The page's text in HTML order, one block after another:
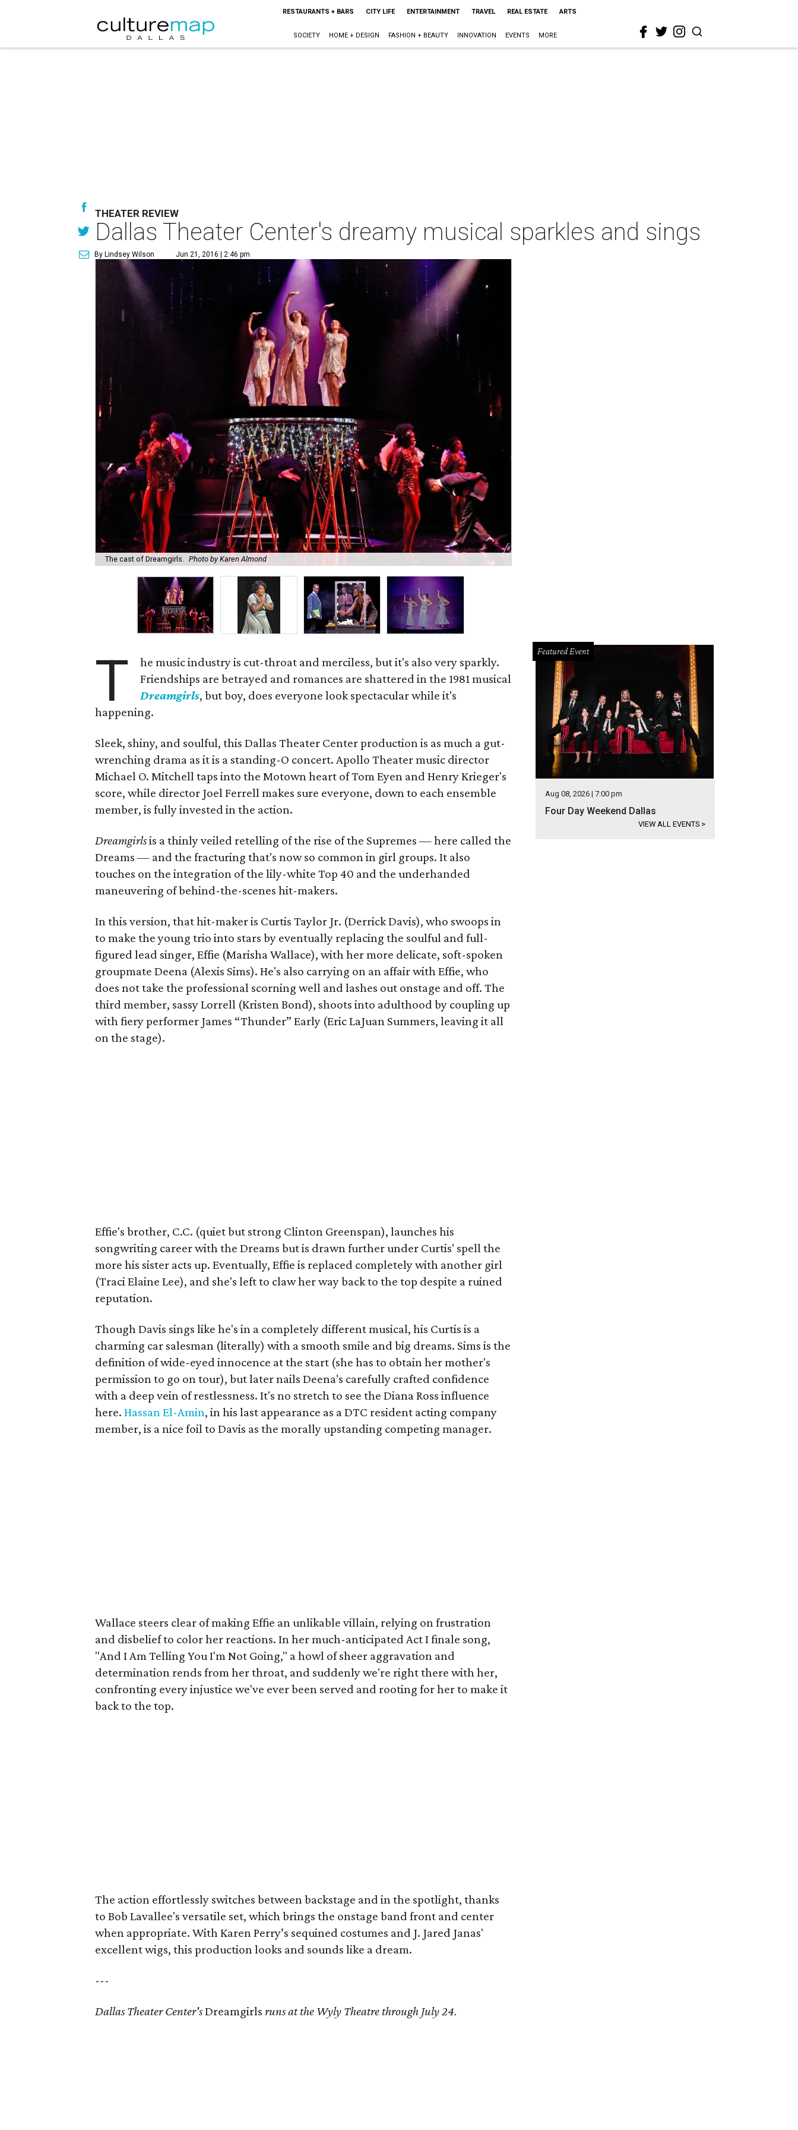
RESTAURANTS + BARS CITY LIFE ENTERTAINMENT TRAVEL REAL ESTATE ARTS
SOCIETY HOME + DESIGN FASHION + BEAUTY INNOVATION EVENTS MORE
THEATER REVIEW
Dallas Theater Center's dreamy musical sparkles and sings
By Lindsey Wilson Jun 21, 2016 | 2:46 pm
The cast of Dreamgirls. Photo by Karen Almond
T
he music industry is cut-throat and merciless, but it's also very sparkly.
Friendships are betrayed and romances are shattered in the 1981 musical
Dreamgirls, but boy, does everyone look spectacular while it's
happening.
Sleek, shiny, and soulful, this Dallas Theater Center production is as much a gut-
wrenching drama as it is a standing-O concert. Apollo Theater music director
Michael O. Mitchell taps into the Motown heart of Tom Eyen and Henry Krieger's
score, while director Joel Ferrell makes sure everyone, down to each ensemble
member, is fully invested in the action.
Dreamgirlsis athinly veiled retelling of the rise of the Supremes — here called the
Dreams — and the fracturing that's now so common in girl groups. It also
touches on the integration of the lily-white Top 40 and the underhanded
maneuvering of behind-the-scenes hit-makers.
In this version, that hit-maker is Curtis Taylor Jr. (Derrick Davis), who swoops in
to make the young trio into stars by eventually replacing the soulful and full-
figured lead singer, Effie (Marisha Wallace), with her more delicate, soft-spoken
groupmate Deena (Alexis Sims). He's also carrying on an affair with Effie, who
does not take the professional scorning well and lashes out onstage and off. The
third member, sassy Lorrell (Kristen Bond), shoots into adulthood by coupling up
with fiery performer James “Thunder” Early (Eric LaJuan Summers, leaving it all
on the stage).
Effie's brother, C.C. (quiet but strong Clinton Greenspan), launches his
songwriting career with the Dreams but is drawn further under Curtis' spell the
more his sister acts up. Eventually, Effie is replaced completely with another girl
(Traci Elaine Lee), and she's left to claw her way back to the top despite a ruined
reputation.
Though Davis sings like he's in a completely different musical, his Curtis is a
charming car salesman (literally) with a smooth smile and big dreams. Sims is the
definition of wide-eyed innocence at the start (she has to obtain her mother's
permission to go on tour), but later nails Deena's carefully crafted confidence
with a deep vein of restlessness. It's no stretch to see the Diana Ross influence
here. Hassan El-Amin, in his last appearance as a DTC resident acting company
member, is a nice foil to Davis as the morally upstanding competing manager.
Wallace steers clear of making Effie an unlikable villain, relying on frustration
and disbelief to color her reactions. In her much-anticipated Act I finale song,
"And I Am Telling You I'm Not Going," a howl of sheer aggravation and
determination rends from her throat, and suddenly we're right there with her,
confronting every injustice we've ever been served and rooting for her to make it
back to the top.
The action effortlessly switches between backstage and in the spotlight, thanks
to Bob Lavallee's versatile set, which brings the onstage band front and center
when appropriate. With Karen Perry’s sequined costumes and J. Jared Janas'
excellent wigs, this production looks and sounds like a dream.
---
Dallas Theater Center'sDreamgirls runs at the Wyly Theatre through July 24.
Featured Event
Aug 08, 2026 | 7:00 pm
Four Day Weekend Dallas
VIEW ALL EVENTS >